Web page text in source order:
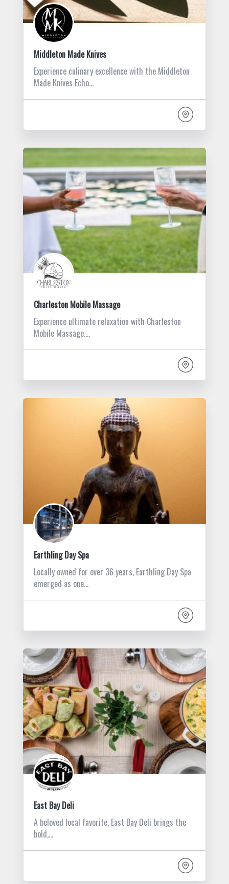
Middleton Made Knives
Experience culinary excellence with the Middleton
Made Knives Echo…
Charleston Mobile Massage
Experience ultimate relaxation with Charleston
Mobile Massage.…
Earthling Day Spa
Locally owned for over 36 years, Earthling Day Spa
emerged as one…
East Bay Deli
A beloved local favorite, East Bay Deli brings the
bold,…